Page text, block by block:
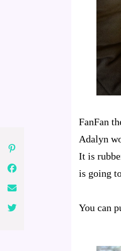
FanFan
Adalyn
It is
is going
You can